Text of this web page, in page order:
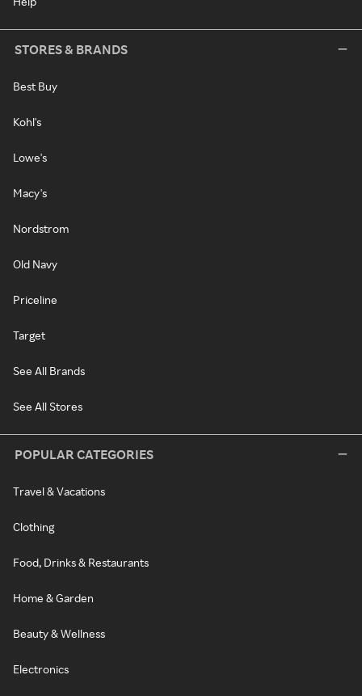
STORES & BRANDS
Best Buy
Kohl's
Lowe's
Macy's
Nordstrom
Old Navy
Priceline
Target
See All Brands
See All Stores
POPULAR CATEGORIES
Travel & Vacations
Clothing
Food, Drinks & Restaurants
Home & Garden
Beauty & Wellness
Electronics